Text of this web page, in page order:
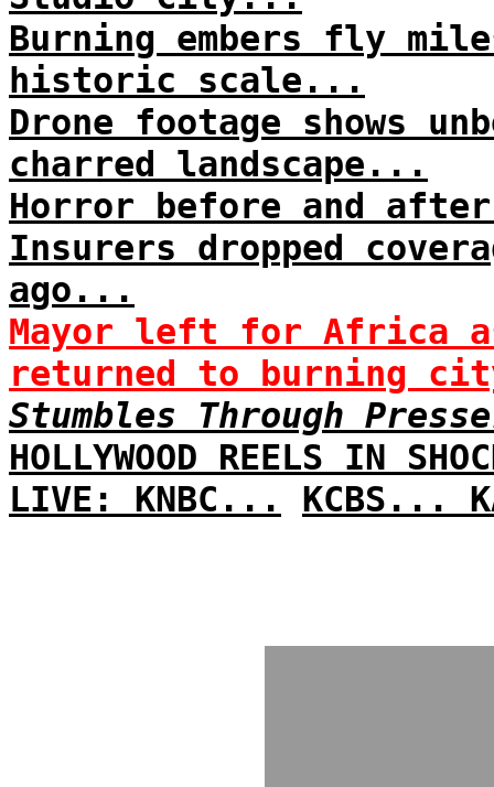
Burning embers fly
historic scale...
Drone footage shows
charred landscape...
Horror before and
Insurers dropped
ago...
Mayor left for Africa
returned to burning
Stumbles Through
HOLLYWOOD REELS IN
LIVE: KNBC...
KCBS...